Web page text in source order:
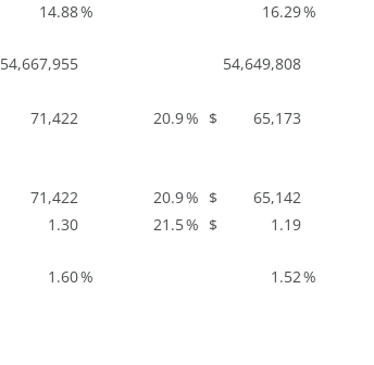
14.88% 16.29%
54,667,955 54,649,808
71,422 20.9% $ 65,173
71,422 20.9% $ 65,142
1.30 21.5% $ 1.19
1.60% 1.52%